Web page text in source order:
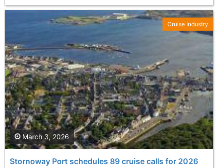
Stornoway Port schedules 89 cruise calls for 2026
March 3, 2026
Cruise Industry